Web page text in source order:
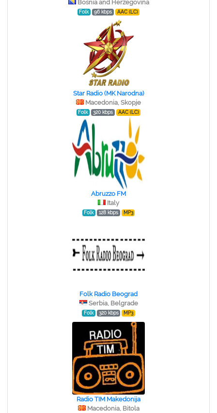
Bosnia and Herzegovina
Folk 96 kbps AAC (LC)
Star Radio (MK Narodna)
Macedonia, Skopje
Folk 320 kbps AAC (LC)
Abruzzo FM
Italy
Folk 128 kbps MP3
Folk Radio Beograd
Serbia, Belgrade
Folk 320 kbps MP3
Radio TIM Makedonija
Macedonia, Bitola